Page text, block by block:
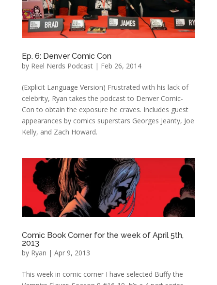
Ep. 6: Denver Comic Con
by Reel Nerds Podcast| Feb 26, 2014
(Explicit Language Version) Frustrated with his lack of
celebrity, Ryan takes the podcast to Denver Comic-
Con to obtain the exposure he craves. Includes guest
appearances by comics superstars Georges Jeanty, Joe
Kelly, and Zach Howard.
Comic Book Corner for the week of April 5th,
2013
by Ryan | Apr 9, 2013
This week in comic corner I have selected Buffy the